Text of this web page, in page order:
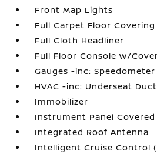
Front Map Lights
Full Carpet Floor Covering
Full Cloth Headliner
Full Floor Console w/
Gauges -inc: Speedometer
HVAC -inc: Underseat
Immobilizer
Instrument Panel Covered
Integrated Roof Antenna
Intelligent Cruise Control